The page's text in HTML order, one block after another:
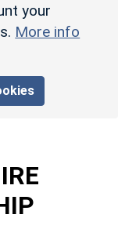
your
More info